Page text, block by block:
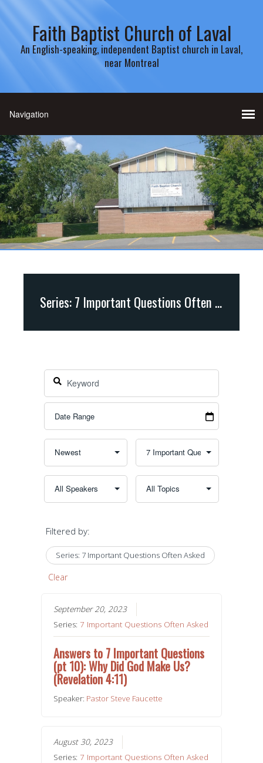
Faith Baptist Church of Laval
An English-speaking, independent Baptist church in Laval,
near Montreal
Series: 7 Important Questions Often Asked
Filtered by:
Series: 7 Important Questions Often Asked
Clear
September 20, 2023
Series: 7 Important Questions Often Asked
Answers to 7 Important Questions
(pt 10): Why Did God Make Us?
(Revelation 4:11)
Speaker: Pastor Steve Faucette
August 30, 2023
Series: 7 Important Questions Often Asked